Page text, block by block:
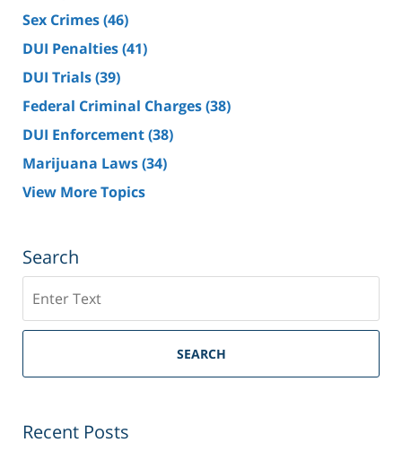
Sex Crimes(46)
DUI Penalties(41)
DUI Trials(39)
Federal Criminal Charges(38)
DUI Enforcement(38)
Marijuana Laws(34)
View More Topics
Search
SEARCH
Recent Posts